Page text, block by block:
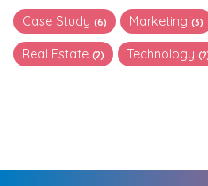
Case Study (6) Marketing (3)
Real Estate (2) Technology